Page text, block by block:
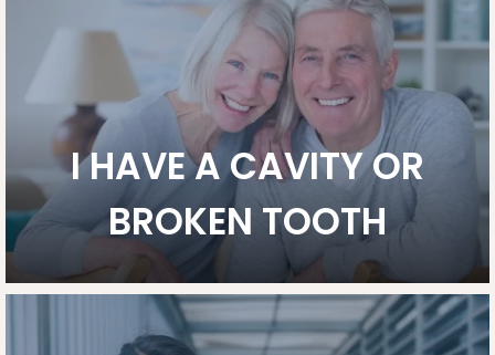
I HAVE A CAVITY OR
BROKEN TOOTH